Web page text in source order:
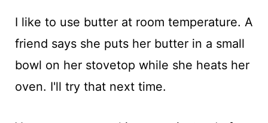
I like to use butter at room temperature. A
friend says she puts her butter in a small
bowl on her stovetop while she heats her
oven. I'll try that next time.